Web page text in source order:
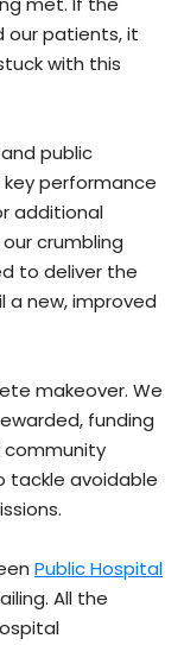
our patients, it
with this
public
performance
additional
crumbling
to deliver the
a new, improved
makeover. We
funding
tackle avoidable
Public Hospital
All the